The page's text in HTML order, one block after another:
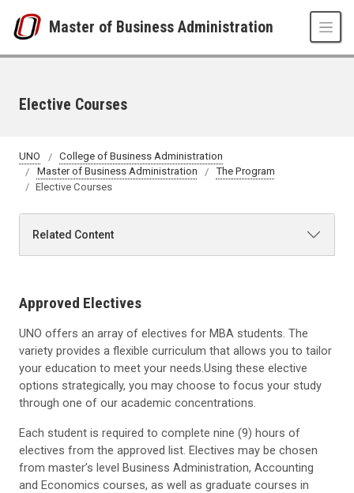
Master of Business Administration
Elective Courses
UNO
College of Business Administration
Master of Business Administration
The Program
Elective Courses
Related Content
Approved Electives
UNO offers an array of electives for MBA students. The
variety provides a flexible curriculum that allows you to tailor
your education to meet your needs.Using these elective
options strategically, you may choose to focus your study
through one of our academic concentrations.
Each student is required to complete nine (9) hours of
electives from the approved list. Electives may be chosen
from master’s level Business Administration, Accounting
and Economics courses, as well as graduate courses in